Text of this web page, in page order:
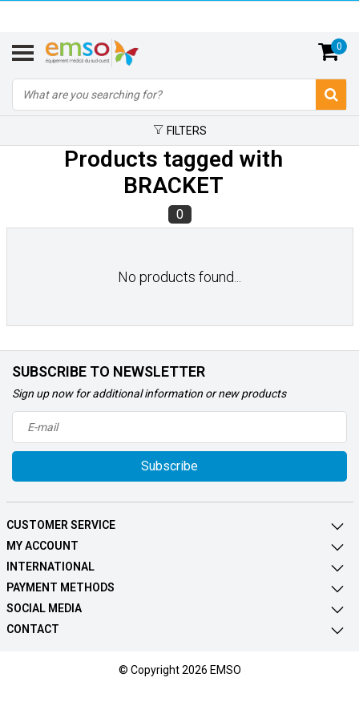
0
FILTERS
Products tagged with
BRACKET
0
No products found...
SUBSCRIBE TO NEWSLETTER
Sign up now for additional information or new products
Subscribe
CUSTOMER SERVICE
MY ACCOUNT
INTERNATIONAL
PAYMENT METHODS
SOCIAL MEDIA
CONTACT
© Copyright 2026 EMSO